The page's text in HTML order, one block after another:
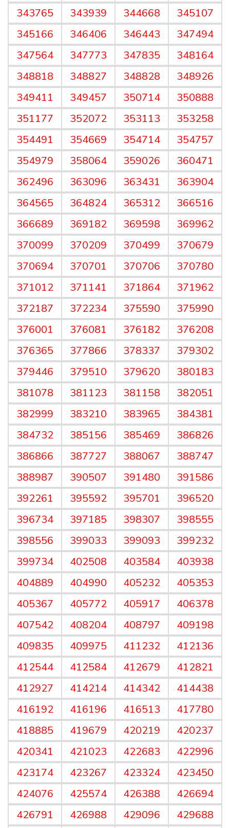
343765
343939 344668
345107
345166
346406 346443
347494
347564
347773 347835
348164
348818
348827 348828
348926
349411
349457 350714
350888
351177
352072 353113
353258
354491
354669 354714
354757
354979
358064 359026
360471
362496
363096 363431
363904
364565
364824 365312
366516
366689
369182 369598
369962
370099
370209 370499
370679
370694
370701 370706
370780
371012
371141 371864
371962
372187
372234 375590
375990
376001
376081 376182
376208
376365
377866 378337
379302
379446
379510 379620
380183
381078
381123 381158
382051
382999
383210 383965
384381
384732
385156 385469
386826
386866
387727 388067
388747
388987
390507 391480
391586
392261
395592 395701
396520
396734
397185 398307
398555
398556
399033 399093
399232
399734
402508 403584
403938
404889
404990 405232
405353
405367
405772 405917
406378
407542
408204 408797
409198
409835
409975 411232
412136
412544
412584 412679
412821
412927
414214 414342
414438
416192
416196 416513
417780
418885
419679 420219
420237
420341
421023 422683
422996
423174
423267 423324
423450
424076
425574 426388
426694
426791
426988 429096
429688